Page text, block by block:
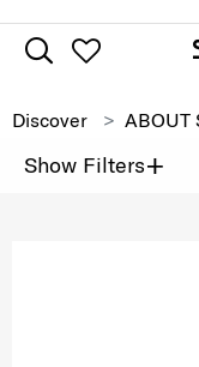
Discover ABOUT
Show Filters+